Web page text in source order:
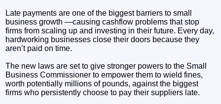
Late payments are one of the biggest barriers to small
business growth —causing cashflow problems that stop
firms from scaling up and investing in their future. Every day,
hardworking businesses close their doors because they
aren’t paid on time.
The new laws are set to give stronger powers to the Small
Business Commissioner to empower them to wield fines,
worth potentially millions of pounds, against the biggest
firms who persistently choose to pay their suppliers late.